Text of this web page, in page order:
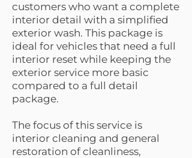
customers who want a complete
interior detail with a simplified
exterior wash. This package is
ideal for vehicles that need a full
interior reset while keeping the
exterior service more basic
compared to a full detail
package.
The focus of this service is
interior cleaning and general
restoration of cleanliness,